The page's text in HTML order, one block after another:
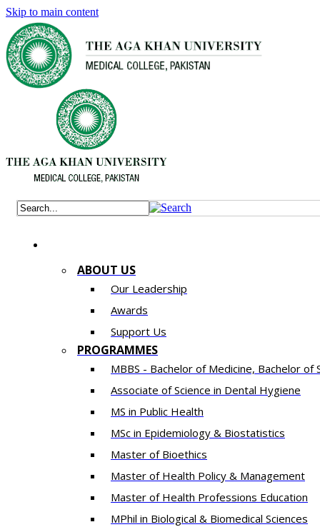
Skip to main content
ABOUT US
Our Leadership
Awards
Support Us
PROGRAMMES
MBBS - Bachelor of Medicine, Bachelor of
Associate of Science in Dental Hygiene
MS in Public Health
MSc in Epidemiology & Biostatistics
Master of Bioethics
Master of Health Policy & Management
Master of Health Professions Education
MPhil in Biological & Biomedical Sciences​